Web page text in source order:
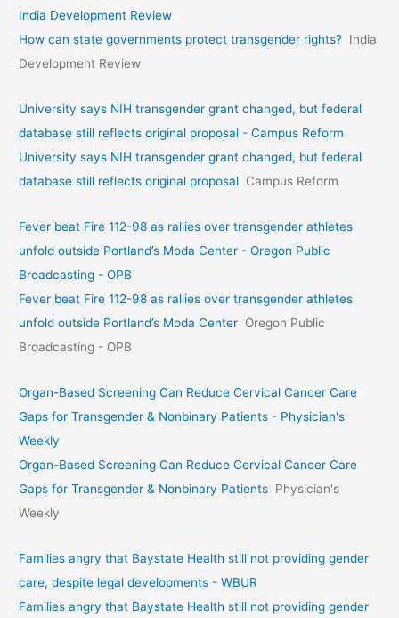
India Development Review
How can state governments protect transgender rights? India
Development Review
University says NIH transgender grant changed, but federal
database still reflects original proposal - Campus Reform
University says NIH transgender grant changed, but federal
database still reflects original proposal Campus Reform
Fever beat Fire 112-98 as rallies over transgender athletes
unfold outside Portland’s Moda Center - Oregon Public
Broadcasting - OPB
Fever beat Fire 112-98 as rallies over transgender athletes
unfold outside Portland’s Moda Center Oregon Public
Broadcasting - OPB
Organ-Based Screening Can Reduce Cervical Cancer Care
Gaps for Transgender & Nonbinary Patients - Physician's
Weekly
Organ-Based Screening Can Reduce Cervical Cancer Care
Gaps for Transgender & Nonbinary Patients Physician's
Weekly
Families angry that Baystate Health still not providing gender
care, despite legal developments - WBUR
Families angry that Baystate Health still not providing gender